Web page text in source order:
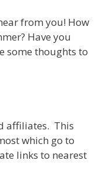
from you! How
Have you
some thoughts to
affiliates. This
which go to
links to nearest